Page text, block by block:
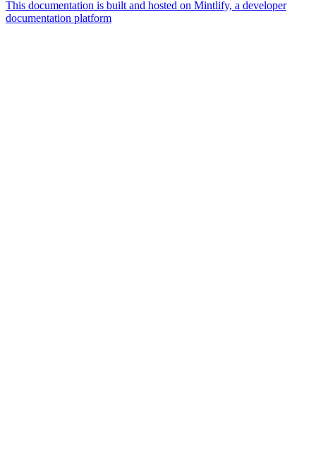
This documentation is built and hosted on Mintlify, a developer
documentation platform